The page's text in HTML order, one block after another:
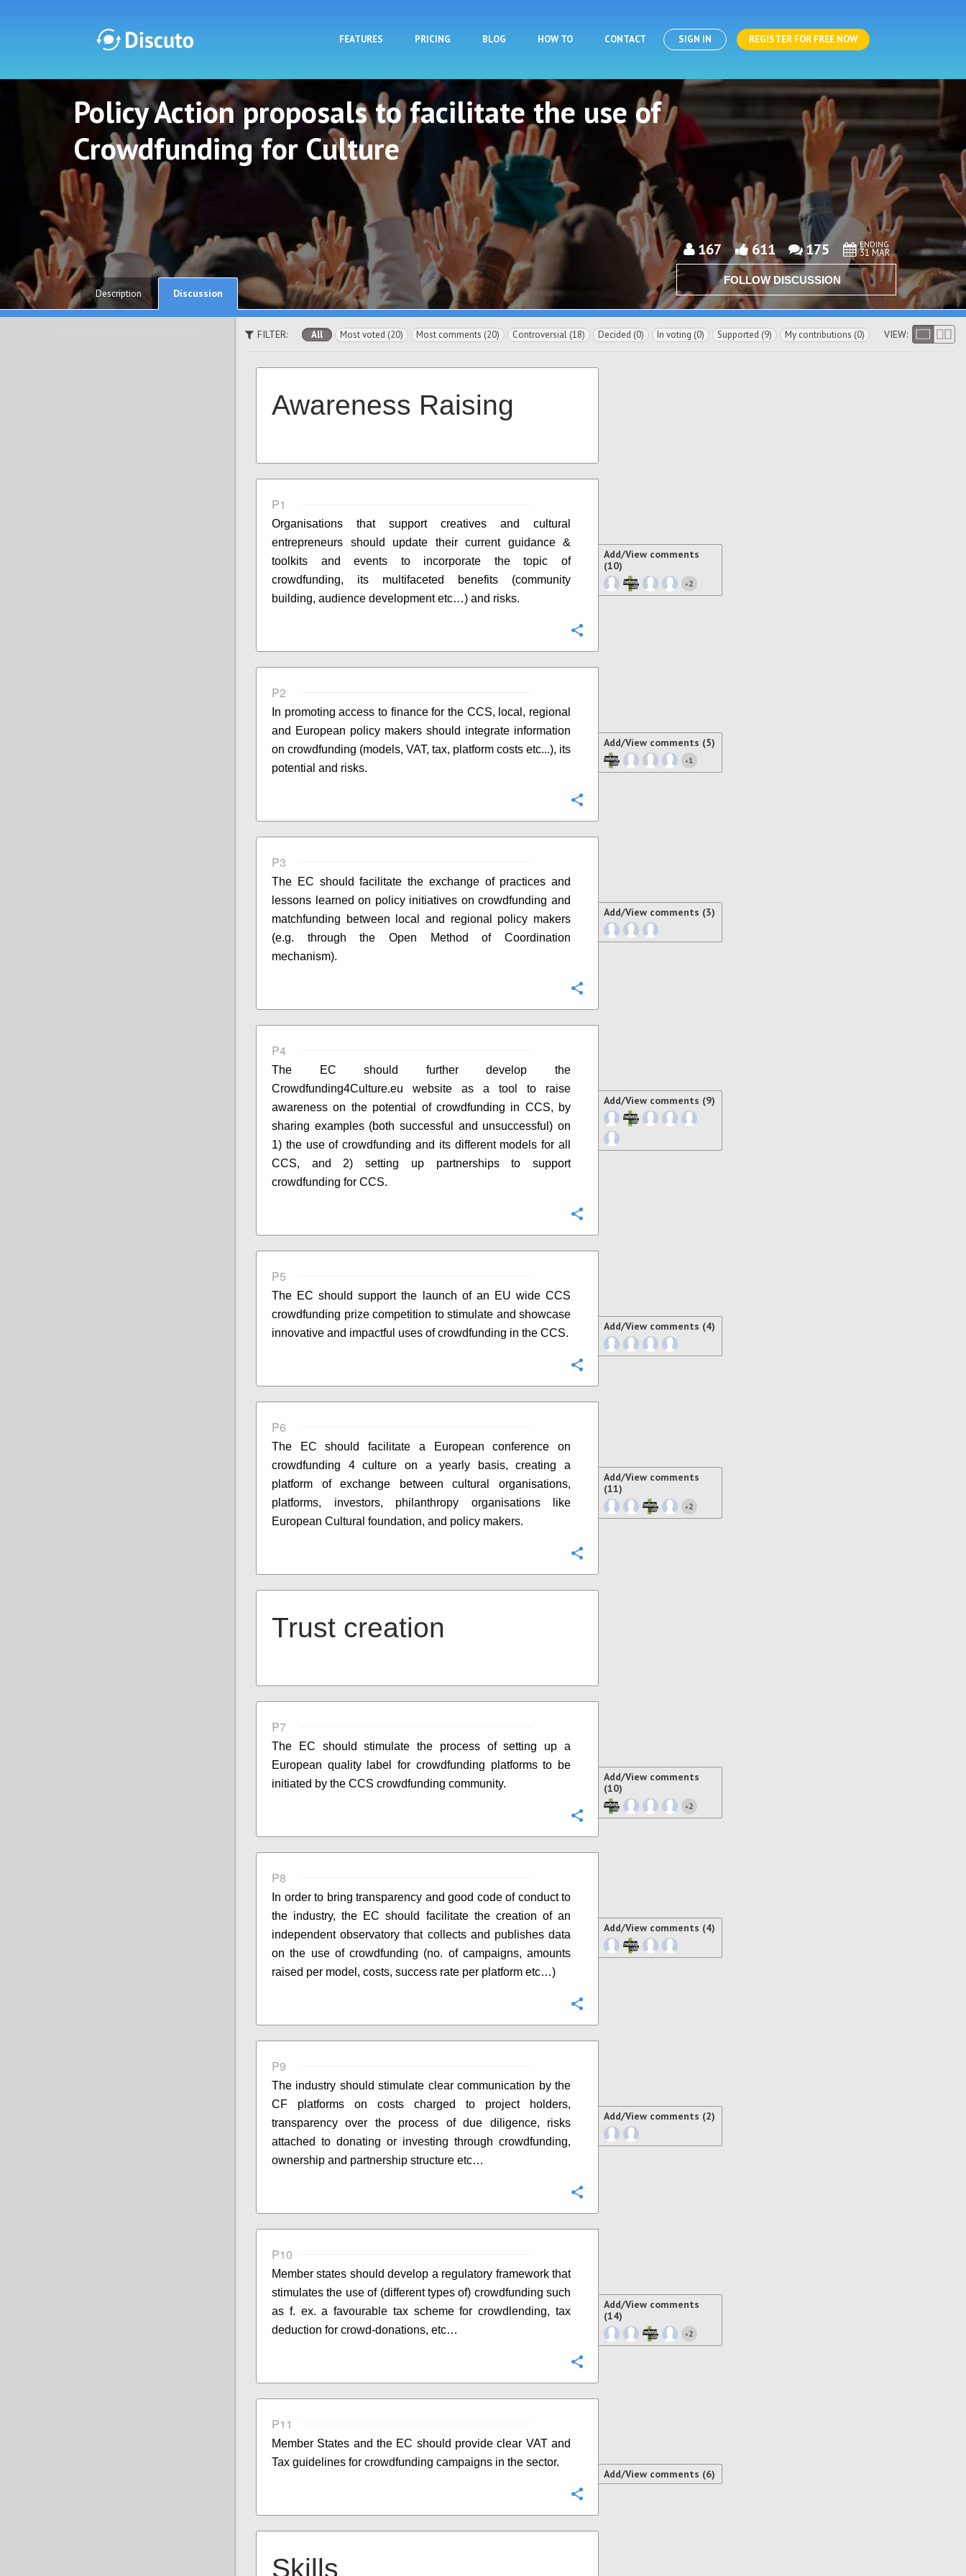
FEATURES PRICING BLOG HOW TO CONTACT SIGN IN REGISTER FOR FREE NOW
Discuto
Policy Action proposals to facilitate the use of
Crowdfunding for Culture
167 611 175 ENDING
31 MAR
FOLLOW DISCUSSION
Description
Discussion
FILTER: All Most voted (20) Most comments (20) Controversial (18) Decided (0) In voting (0) Supported (9) My contributions (0) VIEW:
Awareness Raising
P1
Organisations that support creatives and cultural
entrepreneurs should update their current guidance &
toolkits and events to incorporate the topic of
crowdfunding, its multifaceted benefits (community
building, audience development etc…) and risks.
Add/View comments
(10)
+2
P2
In promoting access to finance for the CCS, local, regional
and European policy makers should integrate information
on crowdfunding (models, VAT, tax, platform costs etc...), its
potential and risks.
Add/View comments (5)
+1
P3
The EC should facilitate the exchange of practices and
lessons learned on policy initiatives on crowdfunding and
matchfunding between local and regional policy makers
(e.g. through the Open Method of Coordination
mechanism).
Add/View comments (3)
P4
The EC should further develop the
Crowdfunding4Culture.eu website as a tool to raise
awareness on the potential of crowdfunding in CCS, by
sharing examples (both successful and unsuccessful) on
1) the use of crowdfunding and its different models for all
CCS, and 2) setting up partnerships to support
crowdfunding for CCS.
Add/View comments (9)
P5
The EC should support the launch of an EU wide CCS
crowdfunding prize competition to stimulate and showcase
innovative and impactful uses of crowdfunding in the CCS.
Add/View comments (4)
P6
The EC should facilitate a European conference on
crowdfunding 4 culture on a yearly basis, creating a
platform of exchange between cultural organisations,
platforms, investors, philanthropy organisations like
European Cultural foundation, and policy makers.
Add/View comments
(11)
+2
Trust creation
P7
Configure
The EC should stimulate the process of setting up a
European quality label for crowdfunding platforms to be
initiated by the CCS crowdfunding community.
Add/View comments
(10)
+2
P8
In order to bring transparency and good code of conduct to
the industry, the EC should facilitate the creation of an
independent observatory that collects and publishes data
on the use of crowdfunding (no. of campaigns, amounts
raised per model, costs, success rate per platform etc…)
Add/View comments (4)
P9
The industry should stimulate clear communication by the
CF platforms on costs charged to project holders,
transparency over the process of due diligence, risks
attached to donating or investing through crowdfunding,
ownership and partnership structure etc…
Add/View comments (2)
P10
Member states should develop a regulatory framework that
stimulates the use of (different types of) crowdfunding such
as f. ex. a favourable tax scheme for crowdlending, tax
deduction for crowd-donations, etc…
Add/View comments
(14)
+2
P11
Member States and the EC should provide clear VAT and
Tax guidelines for crowdfunding campaigns in the sector.
Add/View comments (6)
Skills